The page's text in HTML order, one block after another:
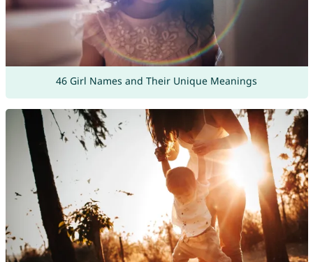
46 Girl Names and Their Unique Meanings